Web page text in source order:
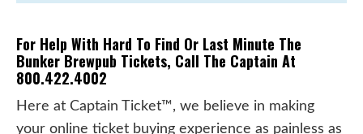
For Help With Hard To Find Or Last Minute The
Bunker Brewpub Tickets, Call The Captain At
800.422.4002
Here at Captain Ticket™, we believe in making
your online ticket buying experience as painless as